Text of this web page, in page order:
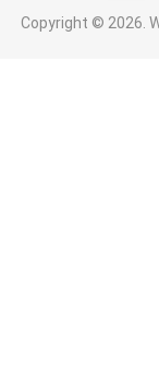
Copyright © 2026.